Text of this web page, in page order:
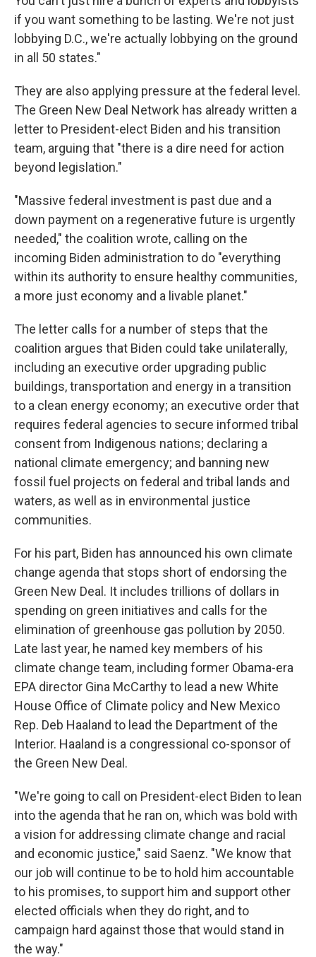
if you want something to be lasting. We're not just
lobbying D.C., we're actually lobbying on the ground
in all 50 states."
They are also applying pressure at the federal level.
The Green New Deal Network has already written a
letter to President-elect Biden and his transition
team, arguing that "there is a dire need for action
beyond legislation."
"Massive federal investment is past due and a
down payment on a regenerative future is urgently
needed," the coalition wrote, calling on the
incoming Biden administration to do "everything
within its authority to ensure healthy communities,
a more just economy and a livable planet."
The letter calls for a number of steps that the
coalition argues that Biden could take unilaterally,
including an executive order upgrading public
buildings, transportation and energy in a transition
to a clean energy economy; an executive order that
requires federal agencies to secure informed tribal
consent from Indigenous nations; declaring a
national climate emergency; and banning new
fossil fuel projects on federal and tribal lands and
waters, as well as in environmental justice
communities.
For his part, Biden has announced his own climate
change agenda that stops short of endorsing the
Green New Deal. It includes trillions of dollars in
spending on green initiatives and calls for the
elimination of greenhouse gas pollution by 2050.
Late last year, he named key members of his
climate change team, including former Obama-era
EPA director Gina McCarthy to lead a new White
House Office of Climate policy and New Mexico
Rep. Deb Haaland to lead the Department of the
Interior. Haaland is a congressional co-sponsor of
the Green New Deal.
"We're going to call on President-elect Biden to lean
into the agenda that he ran on, which was bold with
a vision for addressing climate change and racial
and economic justice," said Saenz. "We know that
our job will continue to be to hold him accountable
to his promises, to support him and support other
elected officials when they do right, and to
campaign hard against those that would stand in
the way."